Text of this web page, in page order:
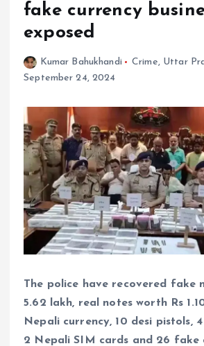
fake currency
exposed
Kumar Bahukhandi Crime, Uttar
September 24, 2024
The police have recovered fake
5.62 lakh, real notes worth Rs
Nepali currency, 10 desi pistols,
2 Nepali SIM cards and 26 fake